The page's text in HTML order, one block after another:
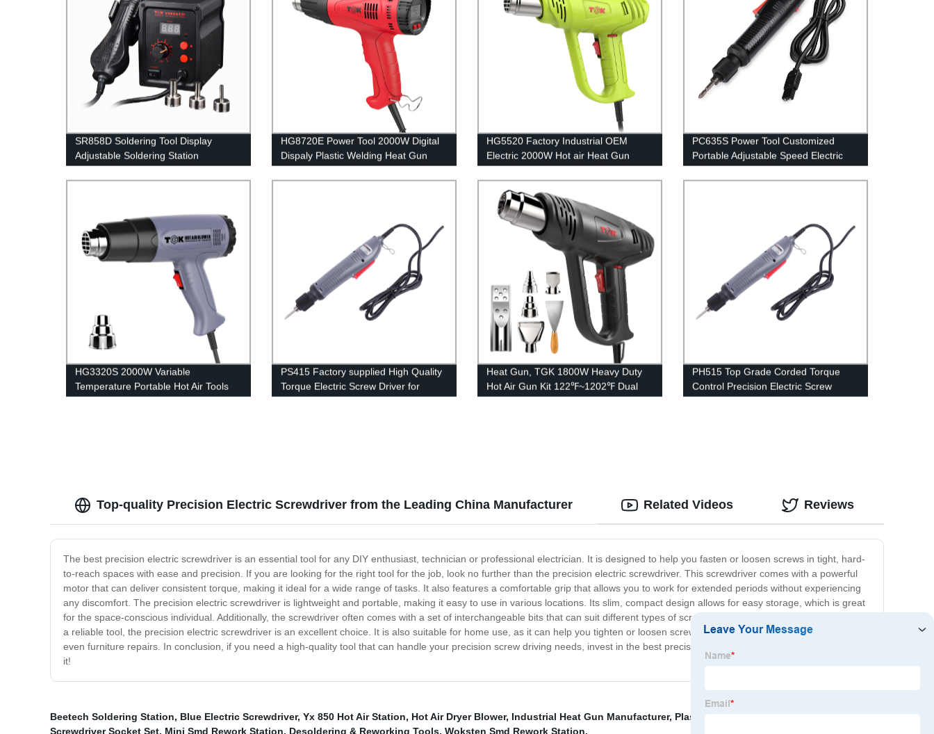
SR858D Soldering Tool Display
Adjustable Soldering Station
HG8720E Power Tool 2000W Digital
Dispaly Plastic Welding Heat Gun
HG5520 Factory Industrial OEM
Electric 2000W Hot air Heat Gun
PC635S Power Tool Customized
Portable Adjustable Speed Electric
Screwdriver
HG3320S 2000W Variable
Temperature Portable Hot Air Tools
Heat Gun For Mobile Repair
PS415 Factory supplied High Quality
Torque Electric Screw Driver for
Assembly Line
Heat Gun, TGK 1800W Heavy Duty
Hot Air Gun Kit 122℉~1202℉ Dual
Temperature Settings with 6 Nozzle
PH515 Top Grade Corded Torque
Control Precision Electric Screw
Driver
Top-quality Precision Electric Screwdriver from the Leading China Manufacturer
The best precision electric screwdriver is an essential tool for any DIY enthusiast, technician or professional electrician. It is designed to help you fasten or loosen screws in tight, hard-
to-reach spaces with ease and precision. If you are looking for the right tool for the job, look no further than the precision electric screwdriver. This screwdriver comes with a powerful
motor that can deliver consistent torque, making it ideal for a wide range of tasks. It also features a comfortable grip that allows you to work for extended periods without experiencing
any discomfort. The precision electric screwdriver is lightweight and portable, making it easy to use in various locations. Its slim, compact design allows for easy storage, which is great
for the space-conscious individual. Additionally, the screwdriver often comes with a set of interchangeable bits that can suit different types of screws. If you are a professional looking for
a reliable tool, the precision electric screwdriver is an excellent choice. It is also suitable for home use, as it can help you tighten or loosen screws in your electronic gadgets, toys, and
even furniture repairs. In conclusion, if you need a high-quality tool that can handle your precision screw driving needs, invest in the best precision electric screwdriver. You won't regret
it!
Related Videos Reviews
Beetech Soldering Station, Blue Electric Screwdriver, Yx 850 Hot Air Station, Hot Air Dryer Blower, Industrial Heat Gun Manufacturer, Plastic Shrink Wrap Heat Gun
Screwdriver Socket Set, Mini Smd Rework Station, Desoldering & Reworking Tools, Woksten Smd Rework Station,